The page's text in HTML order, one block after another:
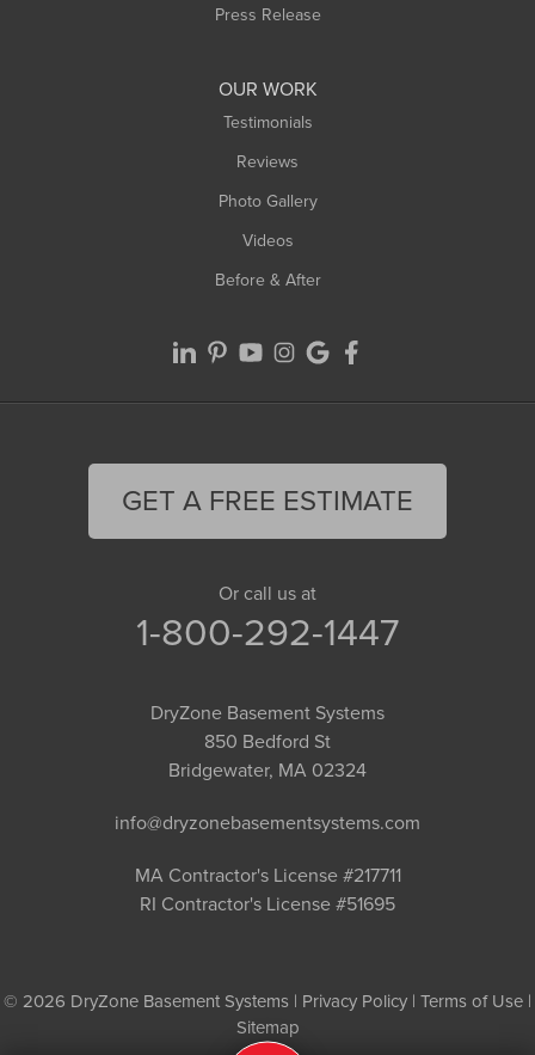
Press Release
OUR WORK
Testimonials
Reviews
Photo Gallery
Videos
Before & After
GET A FREE ESTIMATE
Or call us at
1-800-292-1447
DryZone Basement Systems
850 Bedford St
Bridgewater, MA 02324
info@dryzonebasementsystems.com
MA Contractor's License #217711
RI Contractor's License #51695
© 2026 DryZone Basement Systems | Privacy Policy | Terms of Use |
Sitemap